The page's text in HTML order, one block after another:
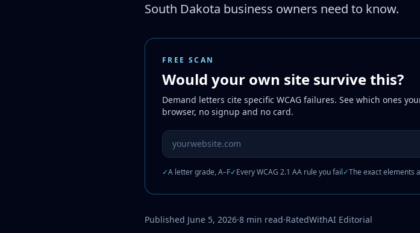
South Dakota business owners need to know.
FREE SCAN
Would your own site survive this?
Demand letters cite specific WCAG failures. See which ones
browser, no signup and no card.
Website URL to scan
✓A letter grade, A–F✓Every WCAG 2.1 AA rule you fail✓The exact elements
Published June 5, 2026·8 min read·RatedWithAI Editorial